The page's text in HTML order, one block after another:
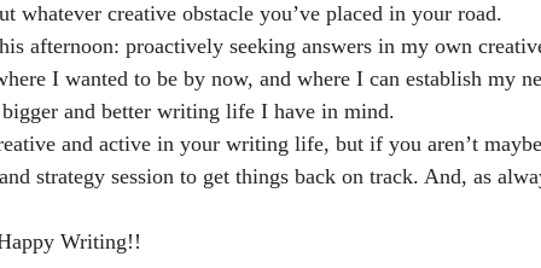
whatever creative obstacle you’ve placed in your road.
afternoon: proactively seeking answers in my own
I wanted to be by now, and where I can establish my
and better writing life I have in mind.
and active in your writing life, but if you aren’t
strategy session to get things back on track. And, as
Writing!!